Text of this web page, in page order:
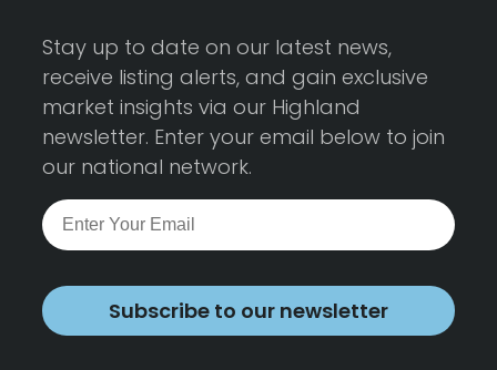
Stay up to date on our latest news,
receive listing alerts, and gain exclusive
market insights via our Highland
newsletter. Enter your email below to join
our national network.
Subscribe to our newsletter